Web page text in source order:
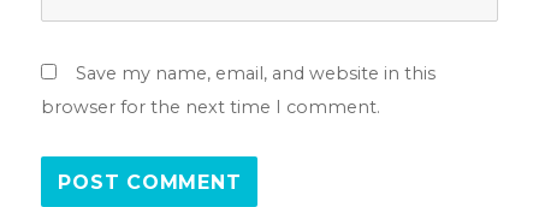
Save my name, email, and website in this
browser for the next time I comment.